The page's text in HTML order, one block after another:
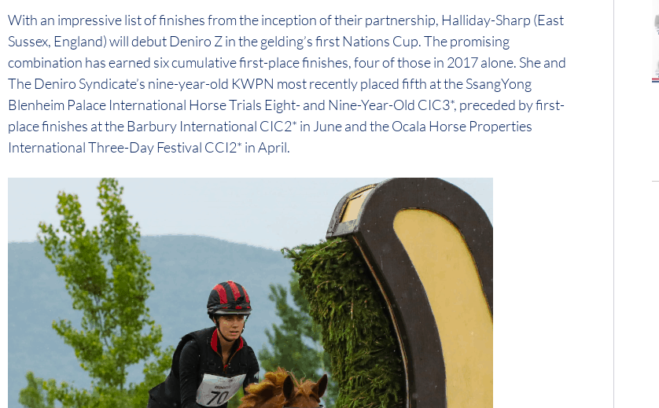
With an impressive list of finishes from the inception of their partnership, Halliday-Sharp (East
Sussex, England) will debut Deniro Z in the gelding’s first Nations Cup. The promising
combination has earned six cumulative first-place finishes, four of those in 2017 alone. She and
The Deniro Syndicate’s nine-year-old KWPN most recently placed fifth at the SsangYong
Blenheim Palace International Horse Trials Eight- and Nine-Year-Old CIC3*, preceded by first-
place finishes at the Barbury International CIC2* in June and the Ocala Horse Properties
International Three-Day Festival CCI2* in April.